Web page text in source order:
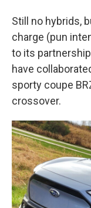
Still no hybrids,
charge (pun
to its
have
sporty coupe
crossover.